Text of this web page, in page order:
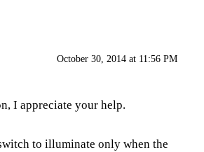
October 30, 2014 at 11:56 PM
I appreciate your help.
to illuminate only when the